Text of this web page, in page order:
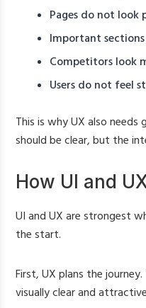
Pages do not look
Important
Competitors look
Users do not feel
This is why UX also needs
should be clear, but the
How UI and
UI and UX are strongest
the start.
First, UX plans the
visually clear and